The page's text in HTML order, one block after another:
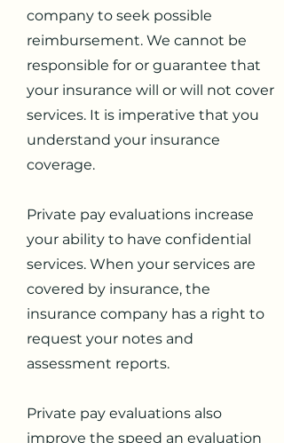
company to seek possible
reimbursement. We cannot be
responsible for or guarantee that
your insurance will or will not cover
services. It is imperative that you
understand your insurance
coverage.
Private pay evaluations increase
your ability to have confidential
services. When your services are
covered by insurance, the
insurance company has a right to
request your notes and
assessment reports.
Private pay evaluations also
improve the speed an evaluation